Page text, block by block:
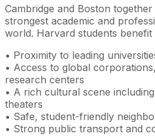
Cambridge and Boston
strongest academic and
world. Harvard students benefit
• Proximity to leading
• Access to global
research centers
• A rich cultural scene
theaters
• Safe, student-friendly
• Strong public transport and